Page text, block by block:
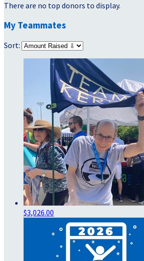
There are no top donors to display.
My Teammates
Sort:
$3,026.00